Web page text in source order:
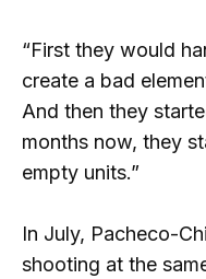
“First they would
create a bad
And then they
months now, they
empty units.”
In July, Pacheco-
shooting at the